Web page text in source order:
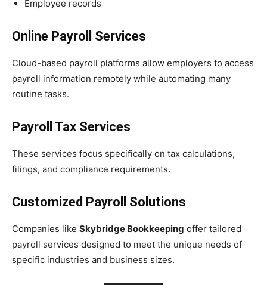
Employee records
Online Payroll Services
Cloud-based payroll platforms allow employers to access
payroll information remotely while automating many
routine tasks.
Payroll Tax Services
These services focus specifically on tax calculations,
filings, and compliance requirements.
Customized Payroll Solutions
Companies like Skybridge Bookkeeping offer tailored
payroll services designed to meet the unique needs of
specific industries and business sizes.